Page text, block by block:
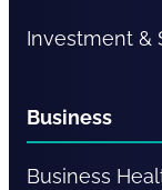
Investment &
Business
Business